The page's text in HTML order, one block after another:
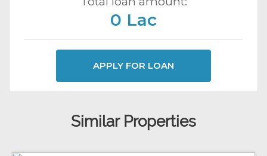
0 Lac
APPLY FOR LOAN
Similar Properties